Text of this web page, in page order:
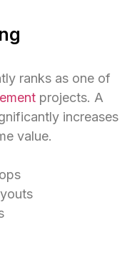
ranks as one of
projects. A
increases
value.